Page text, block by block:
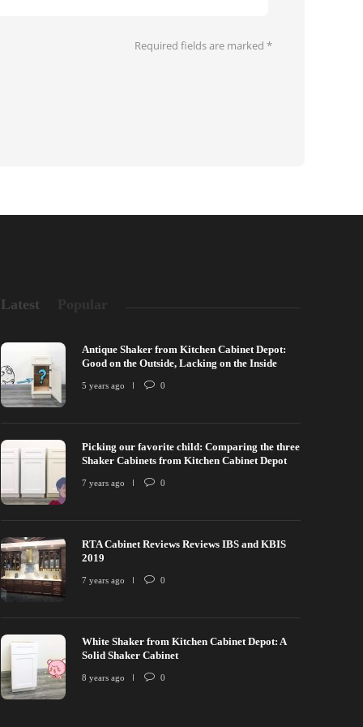
Required fields are marked *
Latest
Antique Shaker from Kitchen Cabinet Depot:
Good on the Outside, Lacking on the Inside
5 years ago 0
Picking our favorite child: Comparing the three
Shaker Cabinets from Kitchen Cabinet Depot
7 years ago 0
RTA Cabinet Reviews Reviews IBS and KBIS
2019
7 years ago 0
White Shaker from Kitchen Cabinet Depot: A
Solid Shaker Cabinet
8 years ago 0